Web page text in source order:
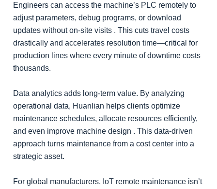
Engineers can access the machine’s PLC remotely to
adjust parameters, debug programs, or download
updates without on-site visits . This cuts travel costs
drastically and accelerates resolution time—critical for
production lines where every minute of downtime costs
thousands.
Data analytics adds long-term value. By analyzing
operational data, Huanlian helps clients optimize
maintenance schedules, allocate resources efficiently,
and even improve machine design . This data-driven
approach turns maintenance from a cost center into a
strategic asset.
For global manufacturers, IoT remote maintenance isn’t